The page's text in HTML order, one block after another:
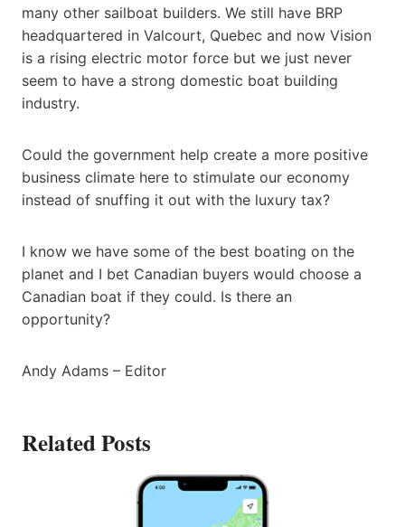
many other sailboat builders. We still have BRP
headquartered in Valcourt, Quebec and now Vision
is a rising electric motor force but we just never
seem to have a strong domestic boat building
industry.
Could the government help create a more positive
business climate here to stimulate our economy
instead of snuffing it out with the luxury tax?
I know we have some of the best boating on the
planet and I bet Canadian buyers would choose a
Canadian boat if they could. Is there an
opportunity?
Andy Adams – Editor
Related Posts